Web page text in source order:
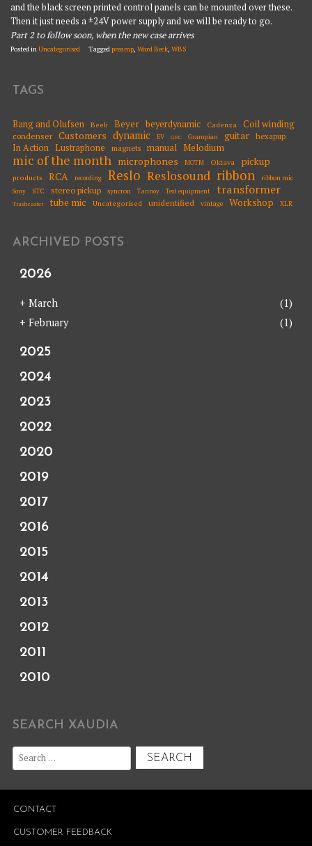
and the black screen printed control panels can be mounted over these.
Then it just needs a ±24V power supply and we will be ready to go.
Part 2 to follow soon, when the new case arrives
Posted inUncategorised Taggedpreamp,Ward Beck,WBS
TAGS
Bang and Olufsen Beeb Beyer beyerdynamic Cadenza Coil winding
condenser Customers dynamic EV GEC Grampian guitar hexapup
In Action Lustraphone magnets manual Melodium
mic of the month microphones MOTM Oktava pickup
products RCA recording Reslo Reslosound ribbon ribbon mic
Sony STC stereo pickup syncron Tannoy Test equipment transformer
Trashcaster tube mic Uncategorised unidentified vintage Workshop XLR
ARCHIVED POSTS
2026
+ March
(1)
+ February (1)
2025
2024
2023
2022
2020
2019
2017
2016
2015
2014
2013
2012
2011
2010
SEARCH XAUDIA
Search
for:
CONTACT
CUSTOMER FEEDBACK